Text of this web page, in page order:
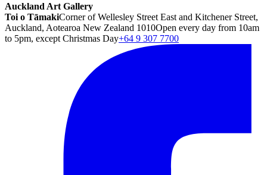
Auckland Art Gallery
Toi o TāmakiCorner of Wellesley Street East and Kitchener Street,
Auckland, Aotearoa New Zealand 1010Open every day from 10am
to 5pm, except Christmas Day+64 9 307 7700